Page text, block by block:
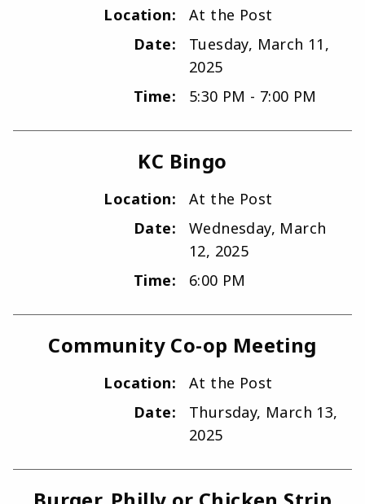
Location:
At the Post
Date:
Tuesday, March 11,
2025
Time:
5:30 PM - 7:00 PM
KC Bingo
Location:
At the Post
Date:
Wednesday, March
12, 2025
Time:
6:00 PM
Community Co-op Meeting
Location:
At the Post
Date:
Thursday, March 13,
2025